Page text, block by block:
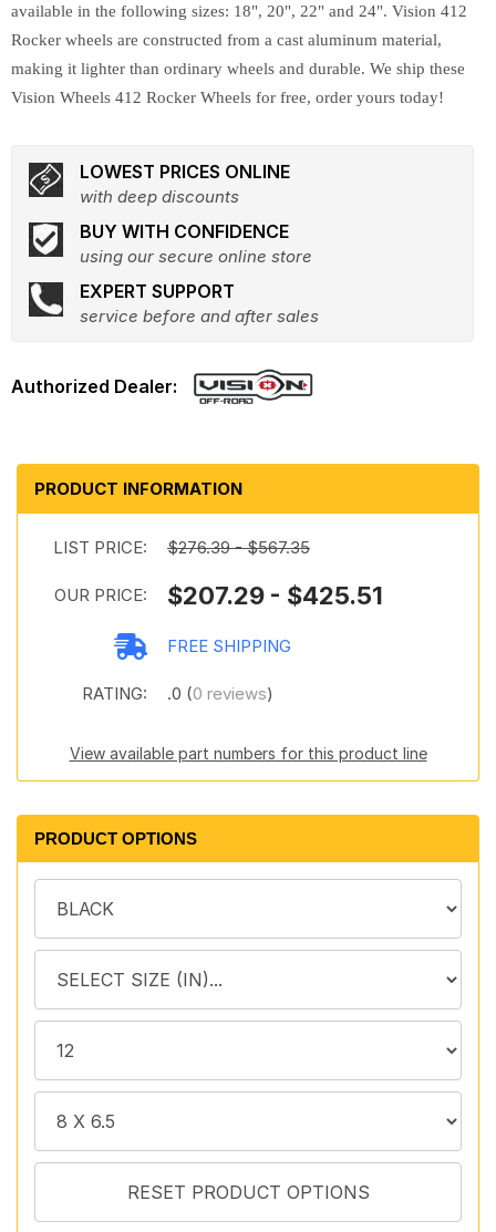
available in the following sizes: 18", 20", 22" and 24". Vision 412
Rocker wheels are constructed from a cast aluminum material,
making it lighter than ordinary wheels and durable. We ship these
Vision Wheels 412 Rocker Wheels for free, order yours today!
LOWEST PRICES ONLINE
with deep discounts
BUY WITH CONFIDENCE
using our secure online store
EXPERT SUPPORT
service before and after sales
PRODUCT INFORMATION
LIST PRICE: $276.39 - $567.35
OUR PRICE: $207.29 - $425.51
FREE SHIPPING
RATING: .0 (0 reviews)
View available part numbers for this product line
PRODUCT OPTIONS